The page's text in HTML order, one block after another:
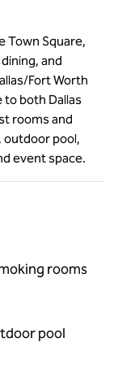
Town Square,
and
Fort Worth
to both Dallas
rooms and
outdoor pool,
event space.
rooms
pool